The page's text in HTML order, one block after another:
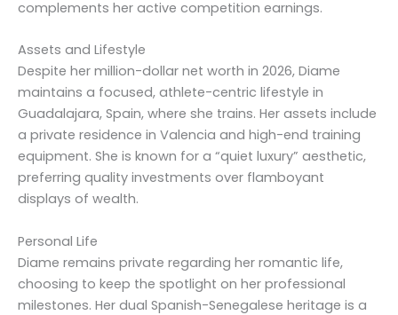
complements her active competition earnings.
Assets and Lifestyle
Despite her million-dollar net worth in 2026, Diame
maintains a focused, athlete-centric lifestyle in
Guadalajara, Spain, where she trains. Her assets include
a private residence in Valencia and high-end training
equipment. She is known for a “quiet luxury” aesthetic,
preferring quality investments over flamboyant
displays of wealth.
Personal Life
Diame remains private regarding her romantic life,
choosing to keep the spotlight on her professional
milestones. Her dual Spanish-Senegalese heritage is a